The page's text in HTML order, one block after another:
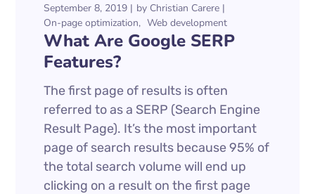
September 8, 2019 by Christian Carere
On-page optimization
Web development
What Are Google SERP
Features?
The first page of results is often
referred to as a SERP (Search Engine
Result Page). It’s the most important
page of search results because 95% of
the total search volume will end up
clicking on a result on the first page